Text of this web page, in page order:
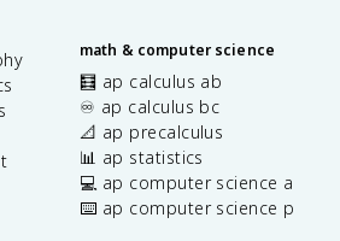
math & computer science
🧮 ap calculus ab
♾️ ap calculus bc
📐 ap precalculus
📊 ap statistics
💻 ap computer science a
⌨️ ap computer science p